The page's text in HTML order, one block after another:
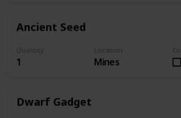
Ancient Seed
Quantity
1
Location
Mines
Dwarf Gadget